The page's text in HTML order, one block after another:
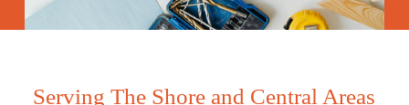
Serving The Shore and Central Areas